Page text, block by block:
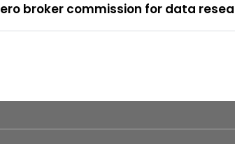
broker commission for data